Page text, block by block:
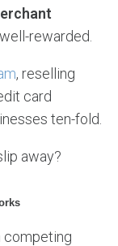
rewarded.
, reselling
card
ten-fold.
away?
competing